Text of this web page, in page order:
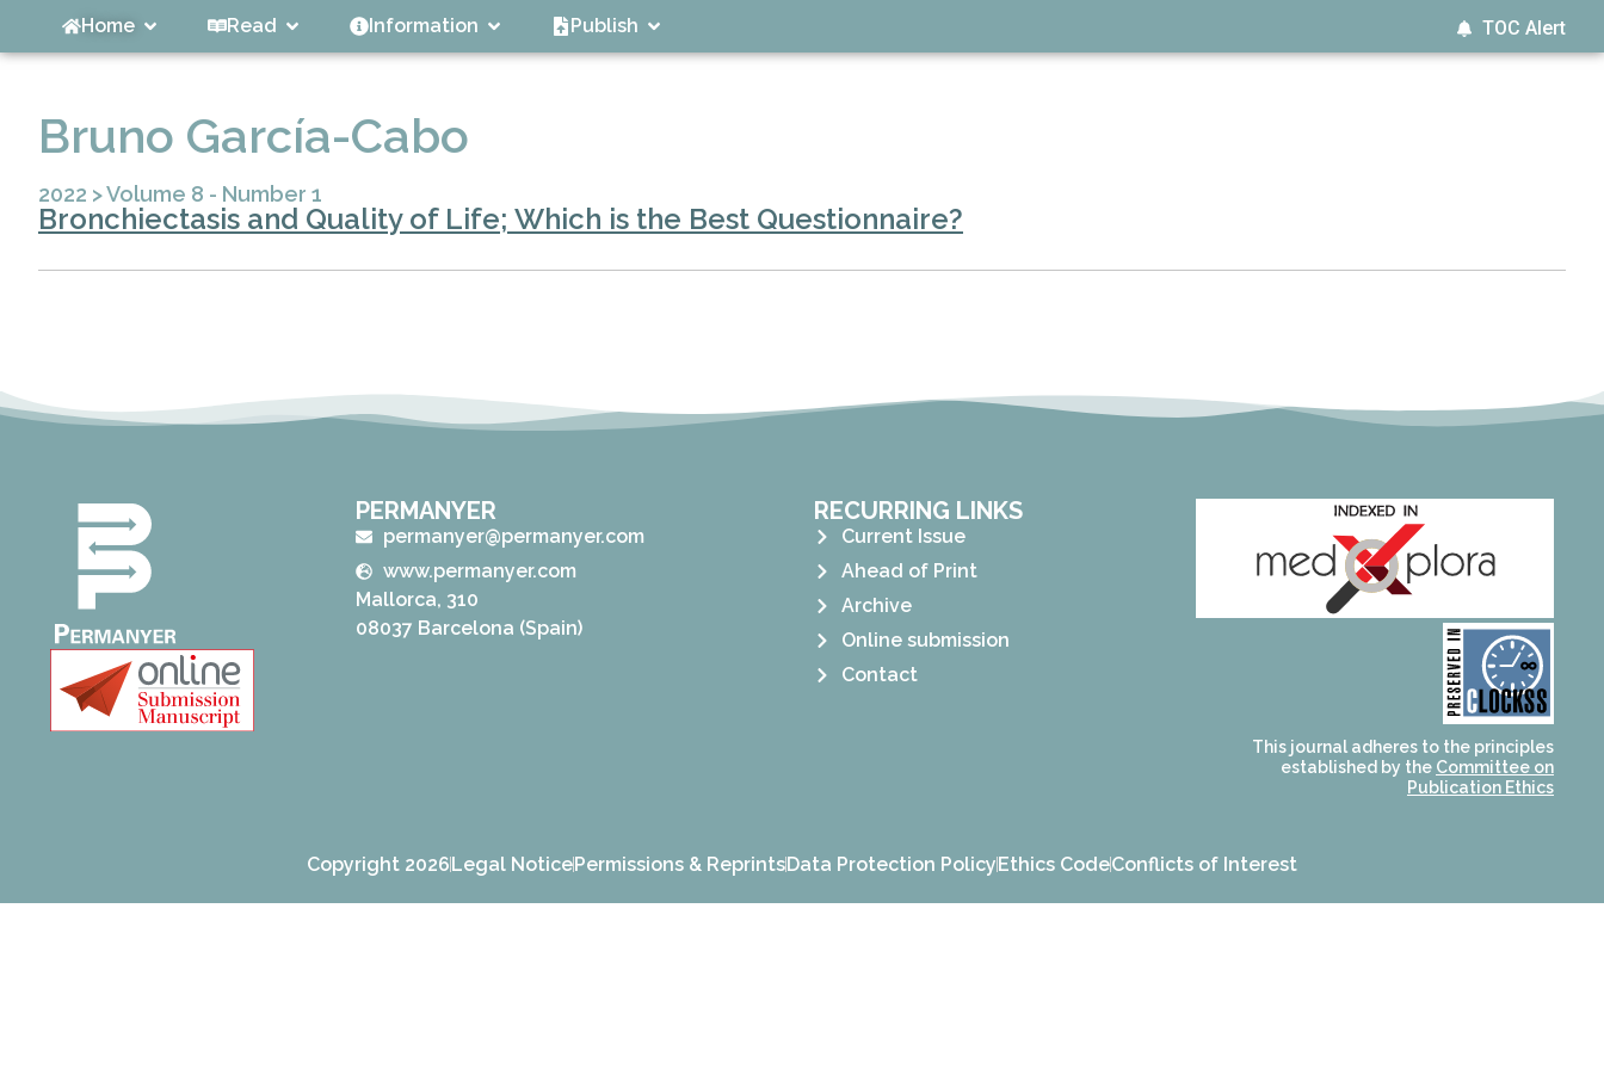
Home Read Information Publish TOC Alert
Bruno García-Cabo
2022 >Volume 8 - Number 1
Bronchiectasis and Quality of Life; Which is the Best Questionnaire?
PERMANYER
permanyer@permanyer.com
www.permanyer.com
Mallorca, 310
08037 Barcelona (Spain)
RECURRING LINKS
Current Issue
Ahead of Print
Archive
Online submission
Contact
CLOCKSS is a dak archive
that ensures the long-
term survival of web-
based scholary
publications, governed by
and for its stakeholders.
This journal adheres to the principles
established by the Committee on
Publication Ethics
Copyright 2026Legal NoticePermissions & ReprintsData Protection PolicyEthics CodeConflicts of Interest